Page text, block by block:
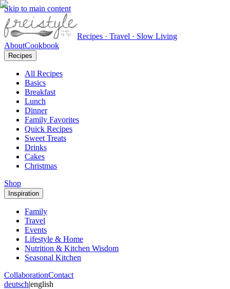
Skip to main content
Recipes · Travel · Slow Living
AboutCookbook
Recipes
All Recipes
Basics
Breakfast
Lunch
Dinner
Family Favorites
Quick Recipes
Sweet Treats
Drinks
Cakes
Christmas
Shop
Inspiration
Family
Travel
Events
Lifestyle & Home
Nutrition & Kitchen Wisdom
Seasonal Kitchen
CollaborationContact
deutsch|english